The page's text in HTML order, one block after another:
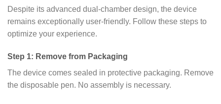
Despite its advanced dual-chamber design, the device
remains exceptionally user-friendly. Follow these steps to
optimize your experience.
Step 1: Remove from Packaging
The device comes sealed in protective packaging. Remove
the disposable pen. No assembly is necessary.